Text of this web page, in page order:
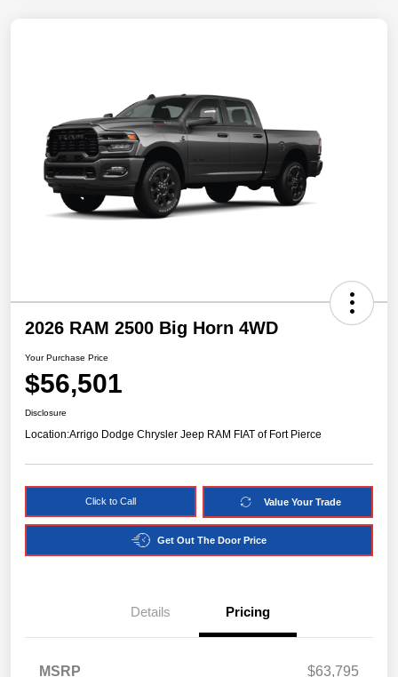
2026 RAM 2500 Big Horn 4WD
Your Purchase Price
$56,501
Disclosure
Location:Arrigo Dodge Chrysler Jeep RAM FIAT of Fort Pierce
Click to Call Value Your Trade
Get Out The Door Price
Details Pricing
MSRP
$63,795